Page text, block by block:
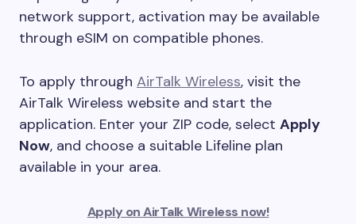
network support, activation may be available
through eSIM on compatible phones.
To apply through AirTalk Wireless, visit the
AirTalk Wireless website and start the
application. Enter your ZIP code, select Apply
Now, and choose a suitable Lifeline plan
available in your area.
Apply on AirTalk Wireless now!